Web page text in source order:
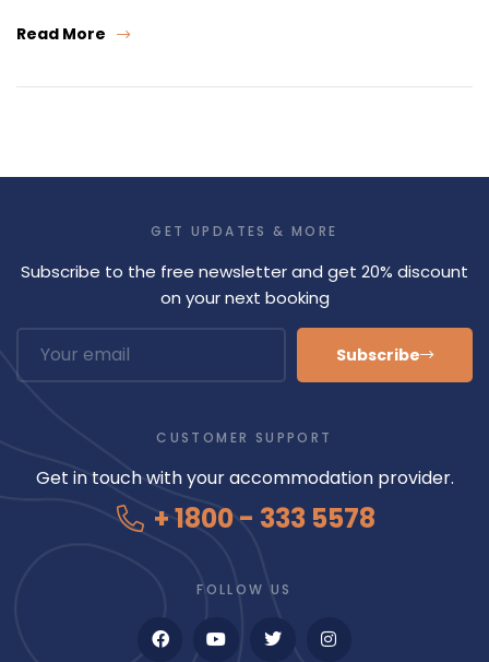
Read More
GET UPDATES & MORE
Subscribe to the free newsletter and get 20% discount
on your next booking
Subscribe
CUSTOMER SUPPORT
Get in touch with your accommodation provider.
+ 1800 - 333 5578
FOLLOW US